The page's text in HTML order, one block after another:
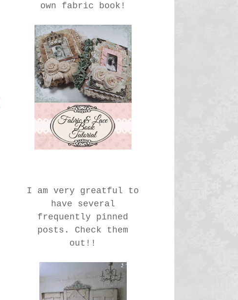
own fabric book!
I am very greatful to
have several
frequently pinned
posts. Check them
out!!